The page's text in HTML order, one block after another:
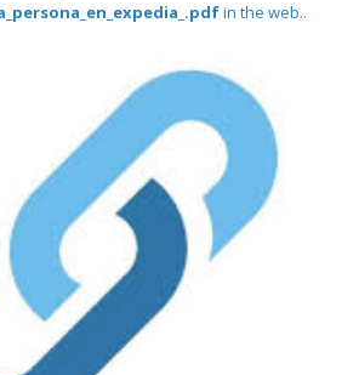
in the web..